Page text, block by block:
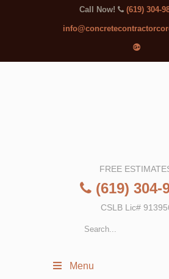
Call Now! (619) 304-
FREE
(619) 304-
CSLB Lic#
Menu